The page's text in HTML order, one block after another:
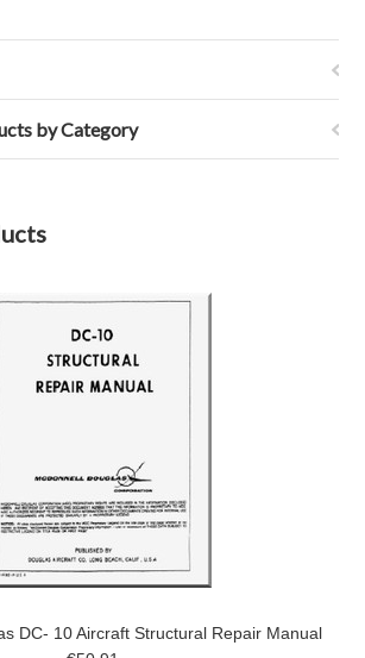
by Category
DC- 10 Aircraft Structural Repair Manual